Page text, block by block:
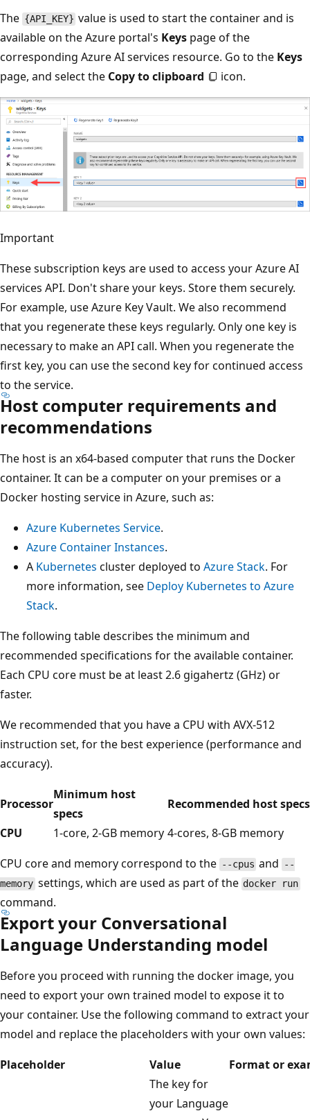
The {API_KEY} value is used to start the container and is
available on the Azure portal's Keys page of the
corresponding Azure AI services resource. Go to the Keys
page, and select the Copy to clipboard icon.
Important
These subscription keys are used to access your Azure AI
services API. Don't share your keys. Store them securely.
For example, use Azure Key Vault. We also recommend
that you regenerate these keys regularly. Only one key is
necessary to make an API call. When you regenerate the
first key, you can use the second key for continued access
to the service.
Host computer requirements and
recommendations
The host is an x64-based computer that runs the Docker
container. It can be a computer on your premises or a
Docker hosting service in Azure, such as:
Azure Kubernetes Service.
Azure Container Instances.
A Kubernetes cluster deployed to Azure Stack. For
more information, see Deploy Kubernetes to Azure
Stack.
The following table describes the minimum and
recommended specifications for the available container.
Each CPU core must be at least 2.6 gigahertz (GHz) or
faster.
We recommended that you have a CPU with AVX-512
instruction set, for the best experience (performance and
accuracy).
Processor
Minimum host
specs
Recommended host specs
CPU
1-core, 2-GB memory 4-cores, 8-GB memory
CPU core and memory correspond to the --cpus and
--
memory settings, which are used as part of the docker run
command.
Export your Conversational
Language Understanding model
Before you proceed with running the docker image, you
need to export your own trained model to expose it to
your container. Use the following command to extract your
model and replace the placeholders with your own values:
Placeholder
Value
Format or
The key for
your Language